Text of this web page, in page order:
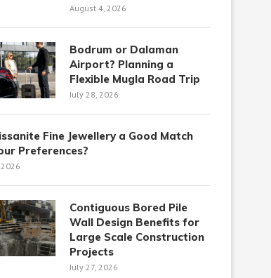
August 4, 2026
Bodrum or Dalaman
Airport? Planning a
Flexible Mugla Road Trip
July 28, 2026
Fine Jewellery a Good Match
Preferences?
Contiguous Bored Pile
Wall Design Benefits for
Large Scale Construction
Projects
July 27, 2026